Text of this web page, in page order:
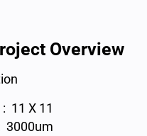
Overview
11 X 11
3000um